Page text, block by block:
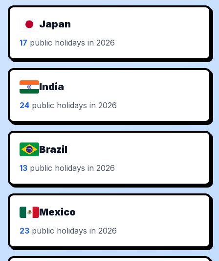
Japan
17 public holidays in 2026
India
24 public holidays in 2026
Brazil
13 public holidays in 2026
Mexico
23 public holidays in 2026